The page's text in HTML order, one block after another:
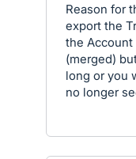
Reason for
export the
the Account
(merged)
long or you
no longer